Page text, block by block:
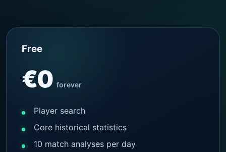
Free
€0 forever
Player search
Core historical statistics
10 match analyses per day